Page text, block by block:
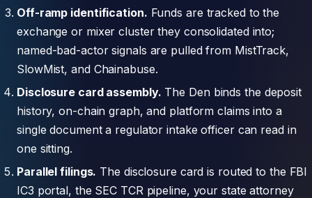
Off-ramp identification. Funds are tracked to the
exchange or mixer cluster they consolidated into;
named-bad-actor signals are pulled from MistTrack,
SlowMist, and Chainabuse.
Disclosure card assembly. The Den binds the deposit
history, on-chain graph, and platform claims into a
single document a regulator intake officer can read in
one sitting.
Parallel filings. The disclosure card is routed to the FBI
IC3 portal, the SEC TCR pipeline, your state attorney